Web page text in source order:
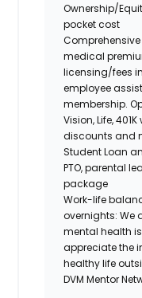
Ownership/
pocket cost
Comprehensive
medical
licensing/fees
employee
membership.
Vision, Life,
discounts and
Student Loan
PTO, parental
package
Work-life
overnights: We
mental health
appreciate the
healthy life
DVM Mentor